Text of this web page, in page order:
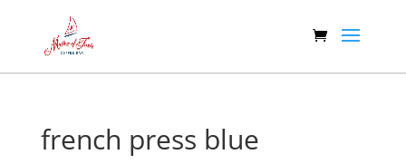
french press blue